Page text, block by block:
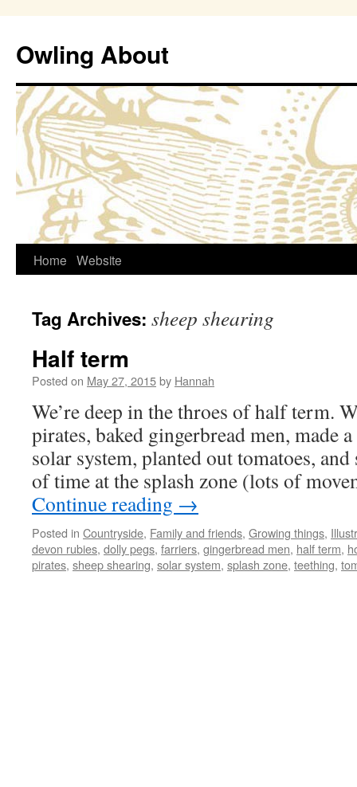
Owling About
Skip
content
Home Website
Tag Archives: sheep shearing
Half term
Posted on May 27, 2015by Hannah
We’re deep in the throes of half term.
pirates, baked gingerbread men, made
solar system, planted out tomatoes,
of time at the splash zone (lots of
Continue reading →
Posted in Countryside, Family and friends, Growing things,
devon rubies, dolly pegs, farriers, gingerbread men, half term,
pirates, sheep shearing, solar system, splash zone, teething,